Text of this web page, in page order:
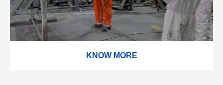
KNOW MORE